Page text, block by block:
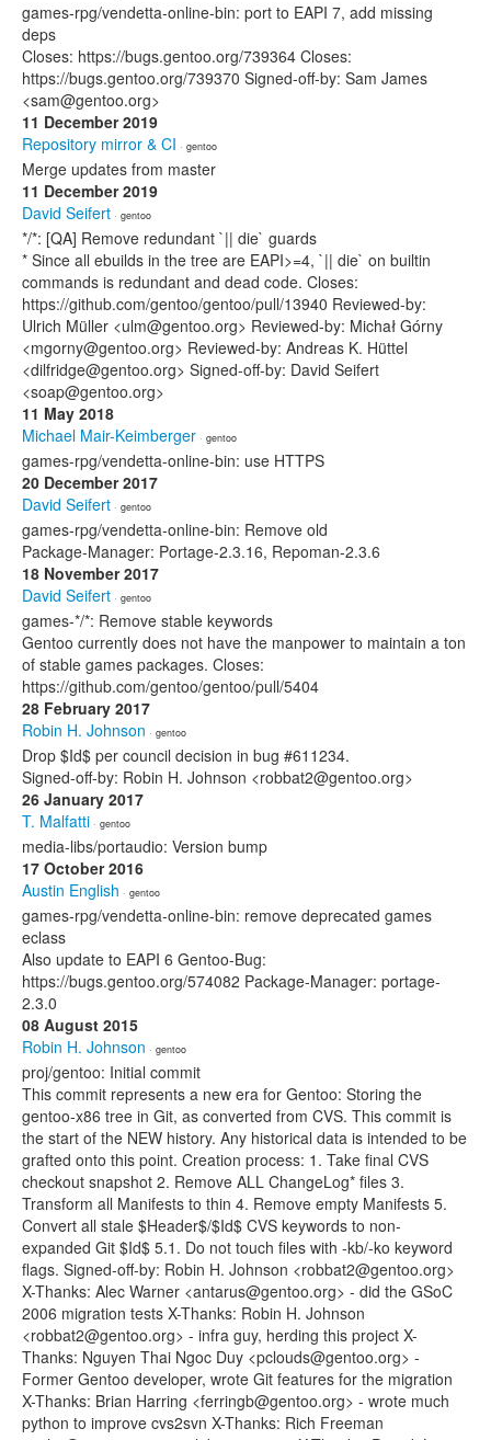
games-rpg/vendetta-online-bin: port to EAPI 7, add missing
deps
Closes: https://bugs.gentoo.org/739364 Closes:
https://bugs.gentoo.org/739370 Signed-off-by: Sam James
<sam@gentoo.org>
11 December 2019
Repository mirror & CI · gentoo
Merge updates from master
11 December 2019
David Seifert · gentoo
*/*: [QA] Remove redundant `|| die` guards
* Since all ebuilds in the tree are EAPI>=4, `|| die` on builtin
commands is redundant and dead code. Closes:
https://github.com/gentoo/gentoo/pull/13940 Reviewed-by:
Ulrich Müller <ulm@gentoo.org> Reviewed-by: Michał Górny
<mgorny@gentoo.org> Reviewed-by: Andreas K. Hüttel
<dilfridge@gentoo.org> Signed-off-by: David Seifert
<soap@gentoo.org>
11 May 2018
Michael Mair-Keimberger · gentoo
games-rpg/vendetta-online-bin: use HTTPS
20 December 2017
David Seifert · gentoo
games-rpg/vendetta-online-bin: Remove old
Package-Manager: Portage-2.3.16, Repoman-2.3.6
18 November 2017
David Seifert · gentoo
games-*/*: Remove stable keywords
Gentoo currently does not have the manpower to maintain a ton
of stable games packages. Closes:
https://github.com/gentoo/gentoo/pull/5404
28 February 2017
Robin H. Johnson · gentoo
Drop $Id$ per council decision in bug #611234.
Signed-off-by: Robin H. Johnson <robbat2@gentoo.org>
26 January 2017
T. Malfatti · gentoo
media-libs/portaudio: Version bump
17 October 2016
Austin English · gentoo
games-rpg/vendetta-online-bin: remove deprecated games
eclass
Also update to EAPI 6 Gentoo-Bug:
https://bugs.gentoo.org/574082 Package-Manager: portage-
2.3.0
08 August 2015
Robin H. Johnson · gentoo
proj/gentoo: Initial commit
This commit represents a new era for Gentoo: Storing the
gentoo-x86 tree in Git, as converted from CVS. This commit is
the start of the NEW history. Any historical data is intended to be
grafted onto this point. Creation process: 1. Take final CVS
checkout snapshot 2. Remove ALL ChangeLog* files 3.
Transform all Manifests to thin 4. Remove empty Manifests 5.
Convert all stale $Header$/$Id$ CVS keywords to non-
expanded Git $Id$ 5.1. Do not touch files with -kb/-ko keyword
flags. Signed-off-by: Robin H. Johnson <robbat2@gentoo.org>
X-Thanks: Alec Warner <antarus@gentoo.org> - did the GSoC
2006 migration tests X-Thanks: Robin H. Johnson
<robbat2@gentoo.org> - infra guy, herding this project X-
Thanks: Nguyen Thai Ngoc Duy <pclouds@gentoo.org> -
Former Gentoo developer, wrote Git features for the migration
X-Thanks: Brian Harring <ferringb@gentoo.org> - wrote much
python to improve cvs2svn X-Thanks: Rich Freeman